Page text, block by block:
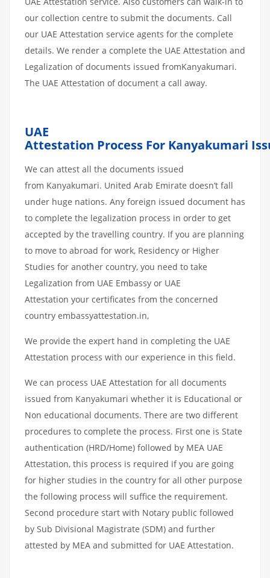
our collection centre to submit the documents. Call
our UAE Attestation service agents for the complete
details. We render a complete the UAE Attestation and
Legalization of documents issued fromKanyakumari.
The UAE Attestation of document a call away.
UAE
Attestation Process For Kanyakumari
We can attest all the documents issued
from Kanyakumari. United Arab Emirate doesn’t fall
under huge nations. Any foreign issued document has
to complete the legalization process in order to get
accepted by the travelling country. If you are planning
to move to abroad for work, Residency or Higher
Studies for another country, you need to take
Legalization from UAE Embassy or UAE
Attestation your certificates from the concerned
country embassyattestation.in,
We provide the expert hand in completing the UAE
Attestation process with our experience in this field.
We can process UAE Attestation for all documents
issued from Kanyakumari whether it is Educational or
Non educational documents. There are two different
procedures to complete the process. First one is State
authentication (HRD/Home) followed by MEA UAE
Attestation, this process is required if you are going
for higher studies in the country for all other purpose
the following process will suffice the requirement.
Second procedure start with Notary public followed
by Sub Divisional Magistrate (SDM) and further
attested by MEA and submitted for UAE Attestation.